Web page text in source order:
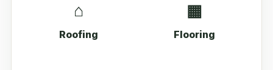
⌂
Roofing
▦
Flooring